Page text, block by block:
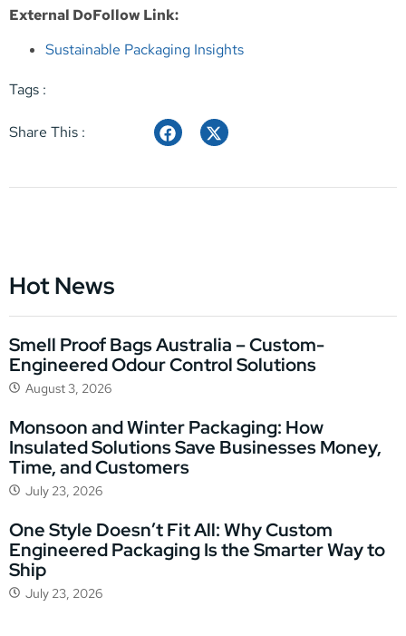
External DoFollow Link:
Sustainable Packaging Insights
Tags :
Share This :
Hot News
Smell Proof Bags Australia – Custom-
Engineered Odour Control Solutions
August 3, 2026
Monsoon and Winter Packaging: How
Insulated Solutions Save Businesses Money,
Time, and Customers
July 23, 2026
One Style Doesn’t Fit All: Why Custom
Engineered Packaging Is the Smarter Way to
Ship
July 23, 2026